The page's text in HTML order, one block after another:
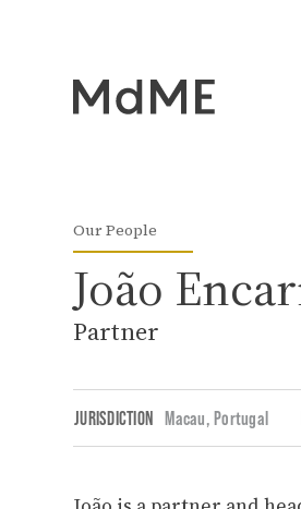
Our People
João
Partner
JURISDICTION Macau,Portugal